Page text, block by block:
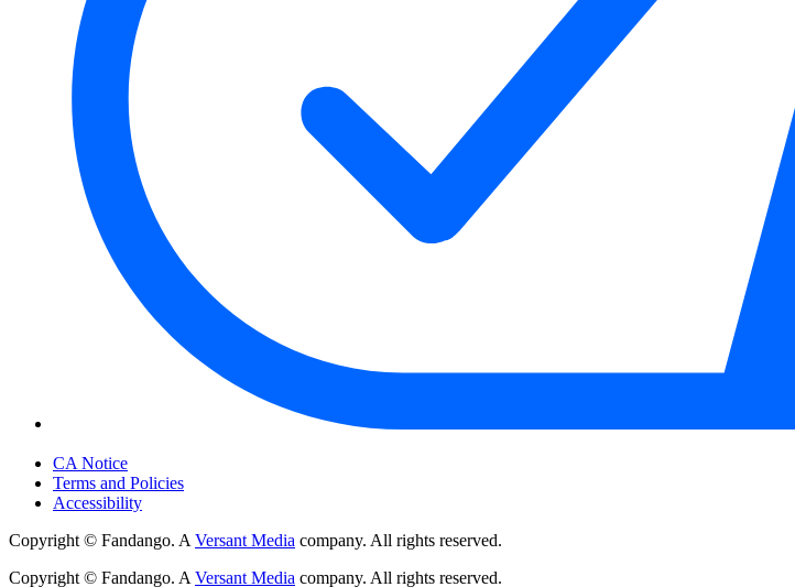
CA Notice
Terms and Policies
Accessibility
Copyright © Fandango. A Versant Media company. All rights reserved.
Copyright © Fandango. A Versant Media company. All rights reserved.